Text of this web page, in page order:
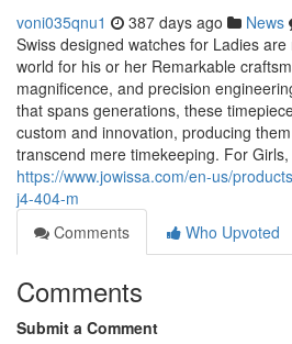
voni035qnu1 387 days ago News
Swiss designed watches for Ladies
world for his or her Remarkable
magnificence, and precision
that spans generations, these
custom and innovation, producing
transcend mere timekeeping. For
https://www.jowissa.com/en-us/
j4-404-m
Comments
Who Upvoted
Comments
Submit a Comment